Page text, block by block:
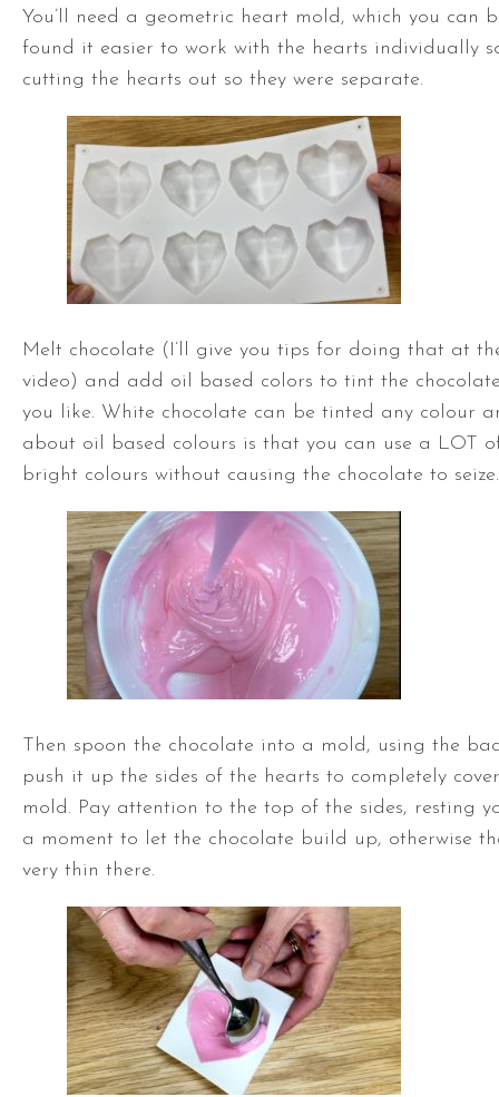
You’ll need a geometric heart mold, which you can
found it easier to work with the hearts individually
cutting the hearts out so they were separate.
Melt chocolate (I’ll give you tips for doing that at
video) and add oil based colors to tint the
you like. White chocolate can be tinted any colour
about oil based colours is that you can use a LOT
bright colours without causing the chocolate to seize.
Then spoon the chocolate into a mold, using the
push it up the sides of the hearts to completely
mold. Pay attention to the top of the sides, resting
a moment to let the chocolate build up, otherwise
very thin there.